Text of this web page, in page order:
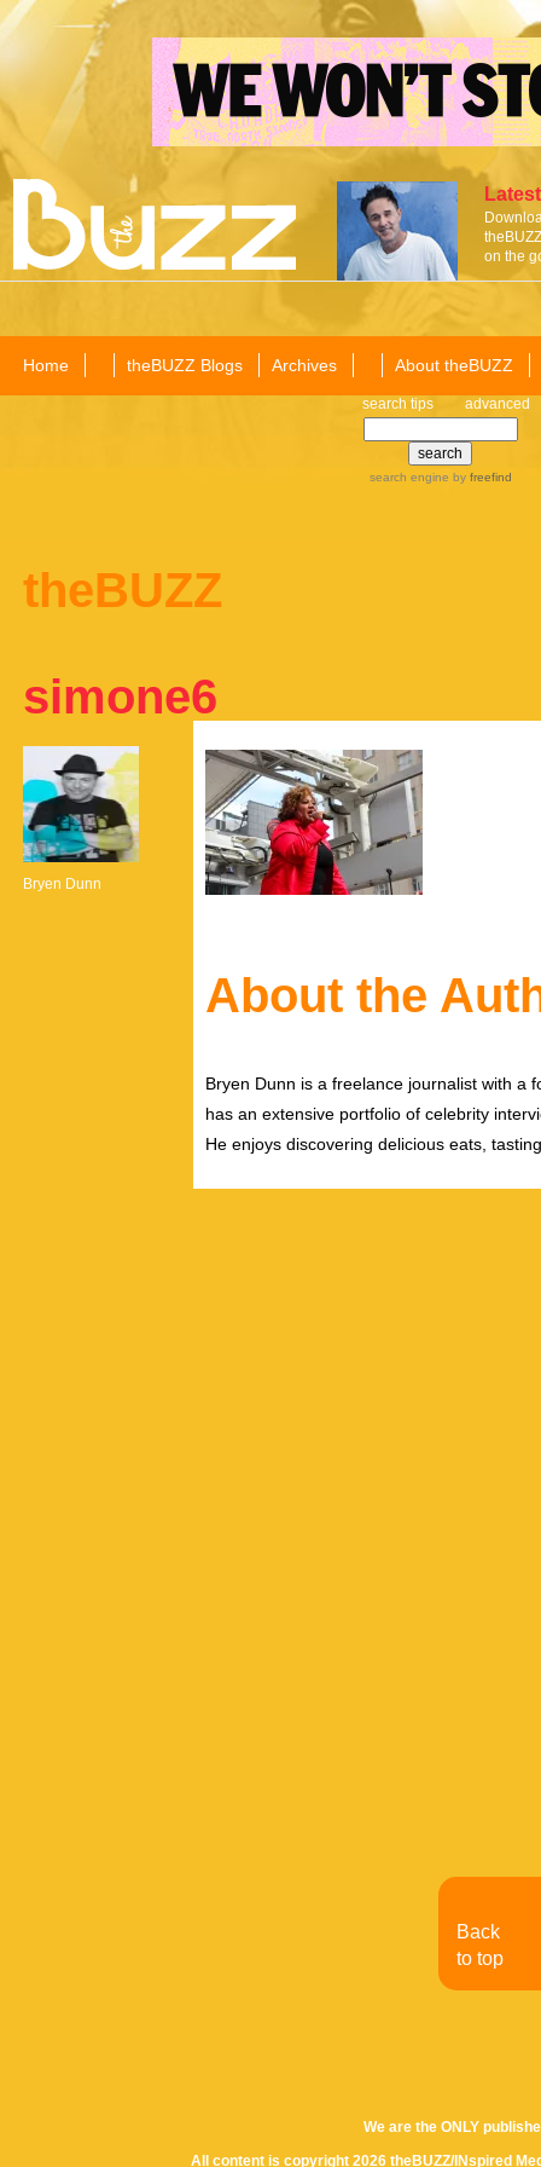
on the
Home theBUZZ Blogs Archives About theBUZZ
search tips advanced
search engine by freefind
theBUZZ
simone6
Bryen Dunn
About the
Bryen Dunn is a freelance journalist with a
has an extensive portfolio of celebrity
He enjoys discovering delicious eats,
We are the ONLY
All content is copyright 2026 theBUZZ/INspired
Back
to top